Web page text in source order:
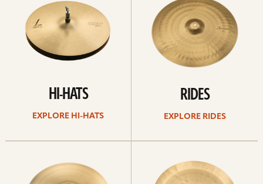
HI-HATS
EXPLORE HI-HATS
RIDES
EXPLORE RIDES